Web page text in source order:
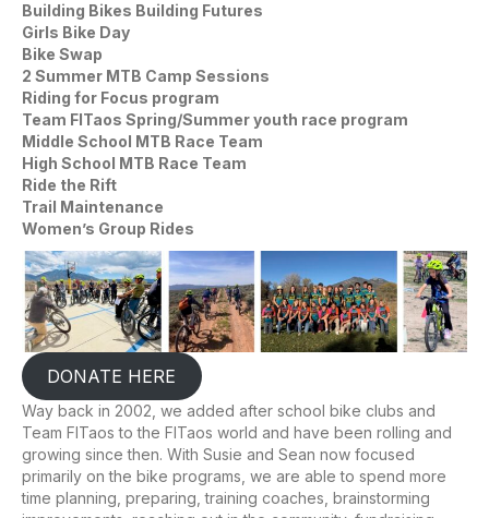
Building Bikes Building Futures
Girls Bike Day
Bike Swap
2 Summer MTB Camp Sessions
Riding for Focus program
Team FITaos Spring/Summer youth race program
Middle School MTB Race Team
High School MTB Race Team
Ride the Rift
Trail Maintenance
Women’s Group Rides
DONATE HERE
Way back in 2002, we added after school bike clubs and
Team FITaos to the FITaos world and have been rolling and
growing since then. With Susie and Sean now focused
primarily on the bike programs, we are able to spend more
time planning, preparing, training coaches, brainstorming